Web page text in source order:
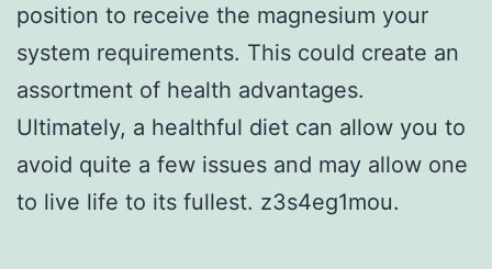
position to receive the magnesium your
system requirements. This could create an
assortment of health advantages.
Ultimately, a healthful diet can allow you to
avoid quite a few issues and may allow one
to live life to its fullest. z3s4eg1mou.